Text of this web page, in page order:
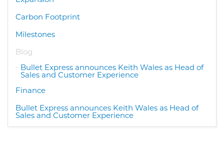
Carbon Footprint
Milestones
Blog
Bullet Express announces Keith Wales as Head of
Sales and Customer Experience
Finance
Bullet Express announces Keith Wales as Head of
Sales and Customer Experience